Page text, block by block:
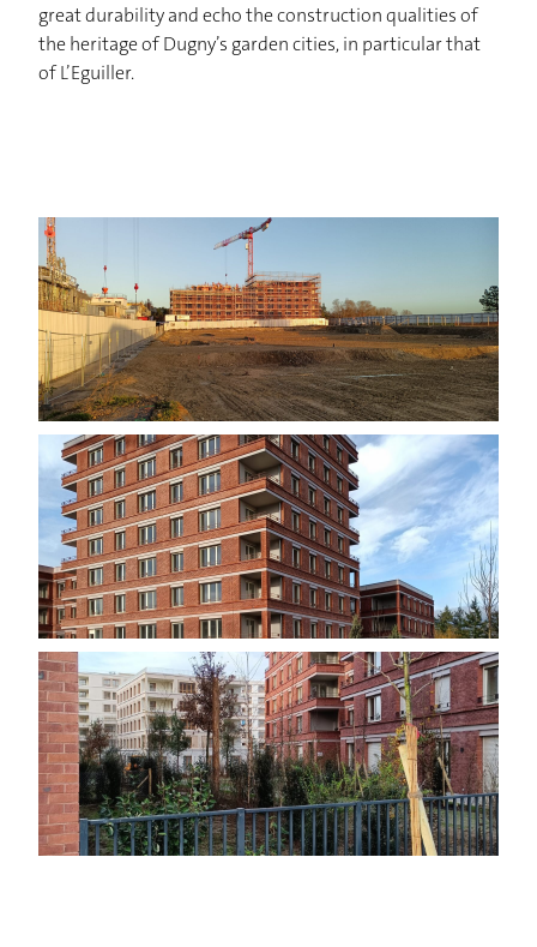
great durability and echo the construction qualities of
the heritage of Dugny’s garden cities, in particular that
of L’Eguiller.